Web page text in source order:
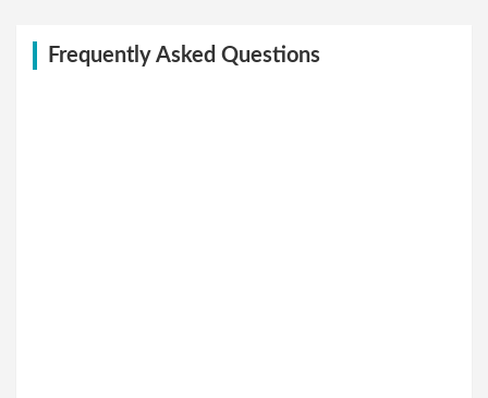
Frequently Asked Questions